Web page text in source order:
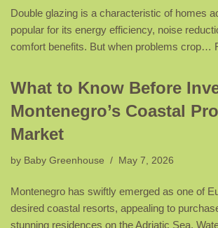
Double glazing is a characteristic of homes
popular for its energy efficiency, noise
comfort benefits. But when problems crop…
What to Know Before
Montenegro’s Coastal
Market
by Baby Greenhouse May 7, 2026
Montenegro has swiftly emerged as one of
desired coastal resorts, appealing to
stunning residences on the Adriatic Sea.